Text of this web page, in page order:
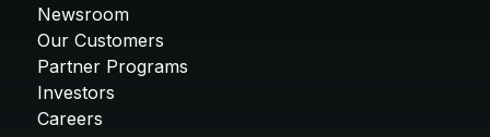
Newsroom
Our Customers
Partner Programs
Investors
Careers